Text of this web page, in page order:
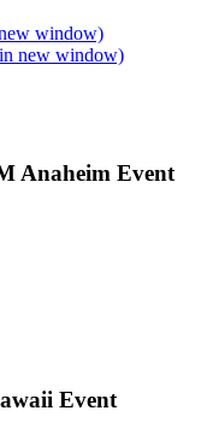
window)
new window)
Anaheim Event
Event